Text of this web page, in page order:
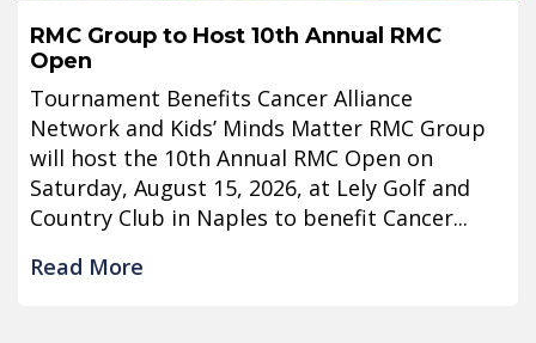
RMC Group to Host 10th Annual RMC
Open
Tournament Benefits Cancer Alliance
Network and Kids’ Minds Matter RMC Group
will host the 10th Annual RMC Open on
Saturday, August 15, 2026, at Lely Golf and
Country Club in Naples to benefit Cancer...
Read More